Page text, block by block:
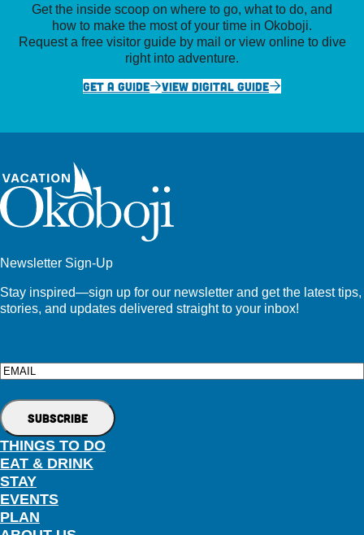
Get the inside scoop on where to go, what to do, and
how to make the most of your time in Okoboji.
Request a free visitor guide by mail or view online to dive
right into adventure.
GET A GUIDE
VIEW DIGITAL GUIDE
Newsletter Sign-Up
Stay inspired—sign up for our newsletter and get the latest tips,
stories, and updates delivered straight to your inbox!
Email
THINGS TO DO
EAT & DRINK
STAY
EVENTS
PLAN